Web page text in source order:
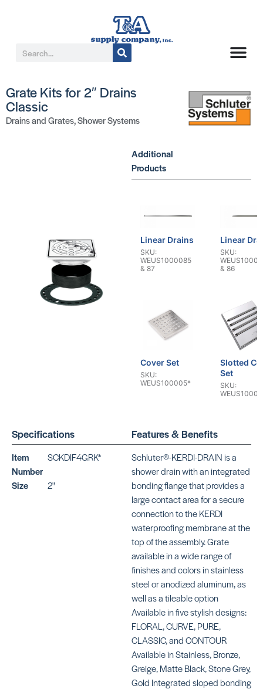
Grate Kits for 2″ Drains
Classic
Drains and Grates,Shower Systems
Additional
Products
Linear Drains
SKU:
WEUS1000085
& 87
Linear
SKU:
& 86
Cover Set
SKU:
WEUS100005*
Slotted
Set
SKU:
Tileable
Cover Set
WEUS1000047
Click &
Drain Kit
SKU:
Vario Grate
Kits Square
SKU:
SCKLVRID3EB*
Grate Kits
Contour
SKU:
Specifications
Item
Number
SCKDIF4GRK*
Size 2"
Features & Benefits
Schluter®-KERDI-DRAIN is a
shower drain with an integrated
bonding flange that provides a
large contact area for a secure
connection to the KERDI
waterproofing membrane at the
top of the assembly. Grate
available in a wide range of
finishes and colors in stainless
steel or anodized aluminum, as
well as a tileable option
Available in five stylish designs:
FLORAL, CURVE, PURE,
CLASSIC, and CONTOUR
Available in Stainless, Bronze,
Greige, Matte Black, Stone Grey,
Gold Integrated sloped bonding